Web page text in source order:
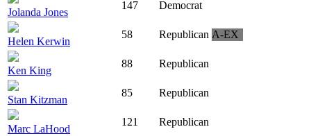
Jolanda Jones
147 Democrat
Helen Kerwin
58 Republican A-EX
Ken King
88 Republican
Stan Kitzman
85 Republican
Marc LaHood
121 Republican